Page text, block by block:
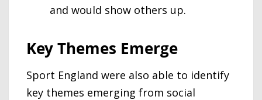
and would show others up.
Key Themes Emerge
Sport England were also able to identify
key themes emerging from social